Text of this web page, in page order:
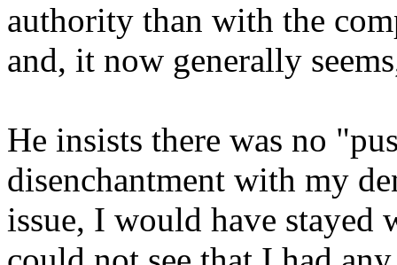
authority than with the
and, it now generally
He insists there was no
disenchantment with my
issue, I would have stayed